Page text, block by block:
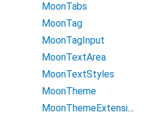
MoonTabs
MoonTag
MoonTagInput
MoonTextArea
MoonTextStyles
MoonTheme
MoonThemeExtension